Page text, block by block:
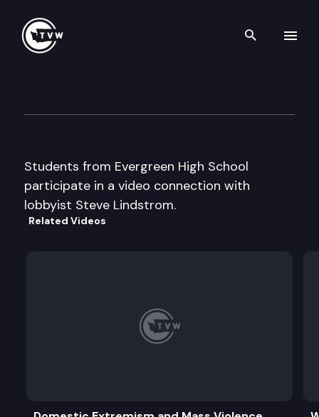
Search
Students from Evergreen High School
participate in a video connection with
lobbyist Steve Lindstrom.
Related Videos